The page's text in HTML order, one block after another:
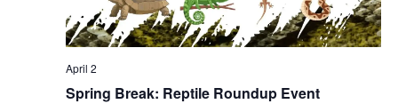
Spring Break: Reptile Roundup Event
April 2